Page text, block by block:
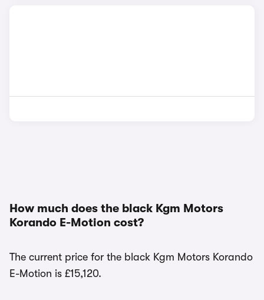
How much does the black Kgm Motors
Korando E-Motion cost?
The current price for the black Kgm Motors Korando
E-Motion is £15,120.